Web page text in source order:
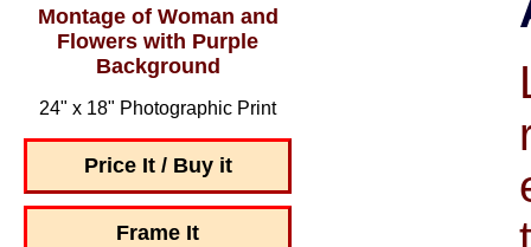
Montage of Woman and
Flowers with Purple
Background
24" x 18" Photographic Print
Price It / Buy it
Frame It